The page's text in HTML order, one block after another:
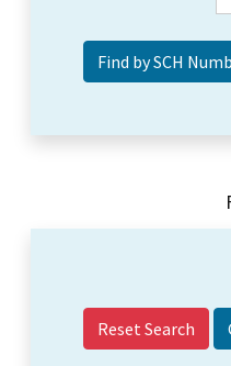
Reset Search